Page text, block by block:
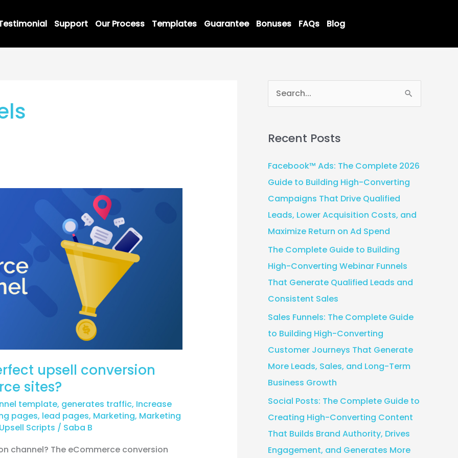
Support Our Process Templates Guarantee Bonuses FAQs Blog
upsell conversion
sites?
template, generates traffic, Increase
pages, lead pages, Marketing, Marketing
Upsell Scripts / Saba B
channel? The eCommerce conversion
r
c
h
f
o
r
Recent Posts
Facebook™ Ads: The Complete 2026
Guide to Building High-Converting
Campaigns That Drive Qualified
Leads, Lower Acquisition Costs, and
Maximize Return on Ad Spend
The Complete Guide to Building
High-Converting Webinar Funnels
That Generate Qualified Leads and
Consistent Sales
Sales Funnels: The Complete Guide
to Building High-Converting
Customer Journeys That Generate
More Leads, Sales, and Long-Term
Business Growth
Social Posts: The Complete Guide to
Creating High-Converting Content
That Builds Brand Authority, Drives
Engagement, and Generates More